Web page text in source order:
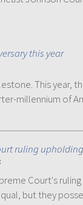
this year
This
millennium of
ruling
Court's
but they